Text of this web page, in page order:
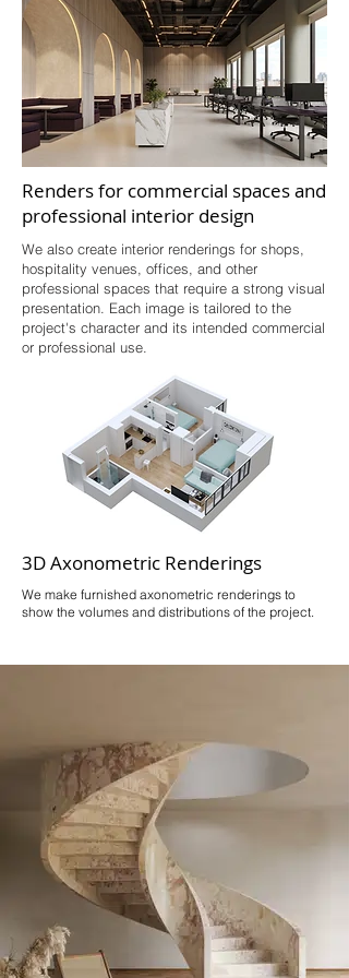
Renders for commercial spaces and
professional interior design
We also create interior renderings for shops,
hospitality venues, offices, and other
professional spaces that require a strong visual
presentation. Each image is tailored to the
project's character and its intended commercial
or professional use.
3D Axonometric Renderings
We make furnished axonometric renderings to
show the volumes and distributions of the project.